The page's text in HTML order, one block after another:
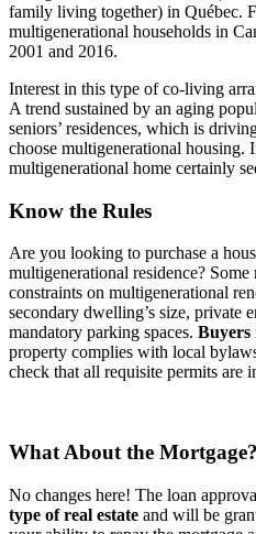
family living together) in Québec.
multigenerational households in
2001 and 2016.
Interest in this type of co-living
A trend sustained by an aging
seniors’ residences, which is
choose multigenerational housing.
multigenerational home certainly
Know the Rules
Are you looking to purchase a
multigenerational residence?
constraints on multigenerational
secondary dwelling’s size, private
mandatory parking spaces. Buyers
property complies with local
check that all requisite permits are
What About the Mortgage?
No changes here! The loan
type of real estate and will be